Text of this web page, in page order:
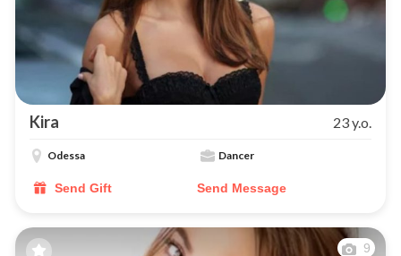
Kira 23 y.o.
Odessa Dancer
Send Gift Send Message
9